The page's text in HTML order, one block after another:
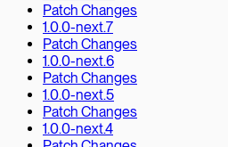
Patch Changes
1.0.0-next.7
Patch Changes
1.0.0-next.6
Patch Changes
1.0.0-next.5
Patch Changes
1.0.0-next.4